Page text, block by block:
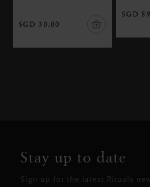
SGD 30.00
SGD
Stay up to date
Sign up for the latest Rituals